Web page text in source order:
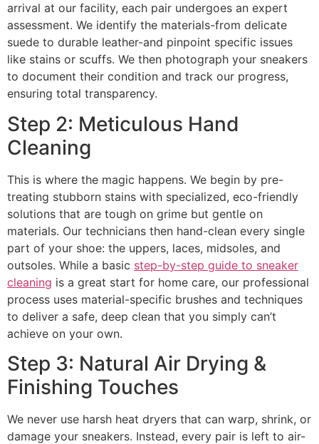
arrival at our facility, each pair undergoes an expert
assessment. We identify the materials-from delicate
suede to durable leather-and pinpoint specific issues
like stains or scuffs. We then photograph your sneakers
to document their condition and track our progress,
ensuring total transparency.
Step 2: Meticulous Hand
Cleaning
This is where the magic happens. We begin by pre-
treating stubborn stains with specialized, eco-friendly
solutions that are tough on grime but gentle on
materials. Our technicians then hand-clean every single
part of your shoe: the uppers, laces, midsoles, and
outsoles. While a basic step-by-step guide to sneaker
cleaning is a great start for home care, our professional
process uses material-specific brushes and techniques
to deliver a safe, deep clean that you simply can’t
achieve on your own.
Step 3: Natural Air Drying &
Finishing Touches
We never use harsh heat dryers that can warp, shrink, or
damage your sneakers. Instead, every pair is left to air-